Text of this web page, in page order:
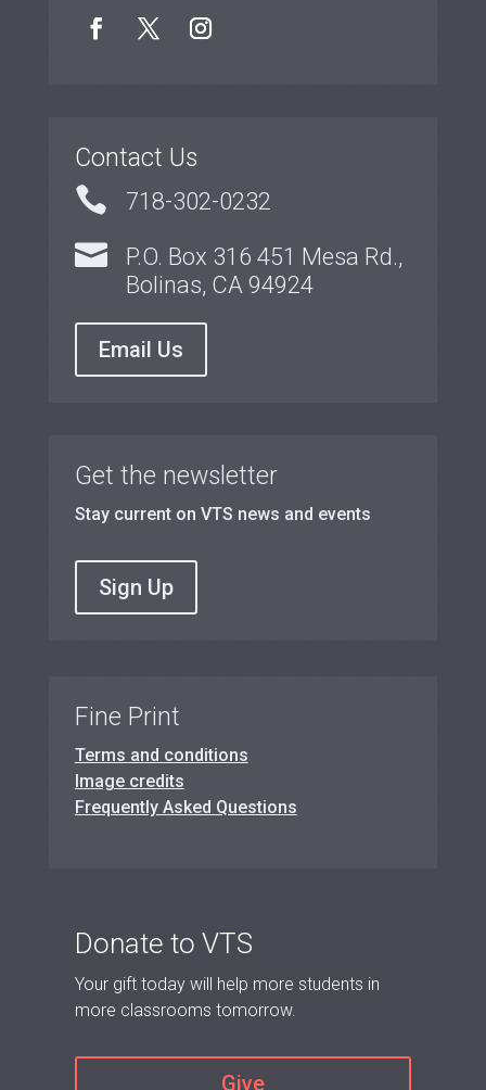
Contact Us
 718-302-0232

P.O. Box 316 451 Mesa Rd.,
Bolinas, CA 94924
Email Us
Get the newsletter
Stay current on VTS news and events
Sign Up
Fine Print
Terms and conditions
Image credits
Frequently Asked Questions
Donate to VTS
Your gift today will help more students in
more classrooms tomorrow.
Give